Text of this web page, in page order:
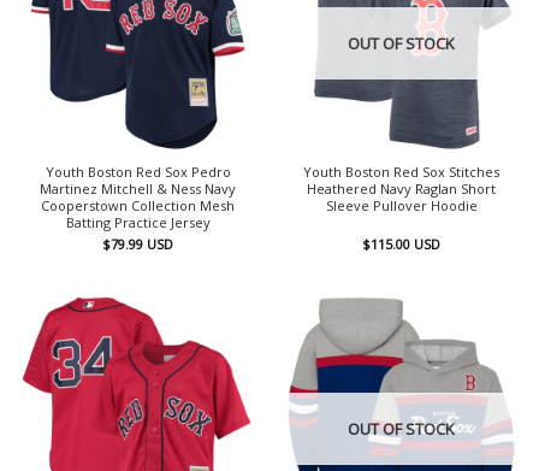
Youth Boston Red Sox Pedro
Martinez Mitchell & Ness Navy
Cooperstown Collection Mesh
Batting Practice Jersey
$79.99 USD
OUT OF STOCK
Youth Boston Red Sox Stitches
Heathered Navy Raglan Short
Sleeve Pullover Hoodie
$115.00 USD
OUT OF STOCK